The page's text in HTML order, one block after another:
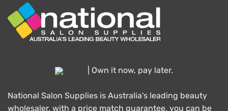
| Own it now, pay later.
National Salon Supplies is Australia's leading beauty
wholesaler, with a price match guarantee, you can be